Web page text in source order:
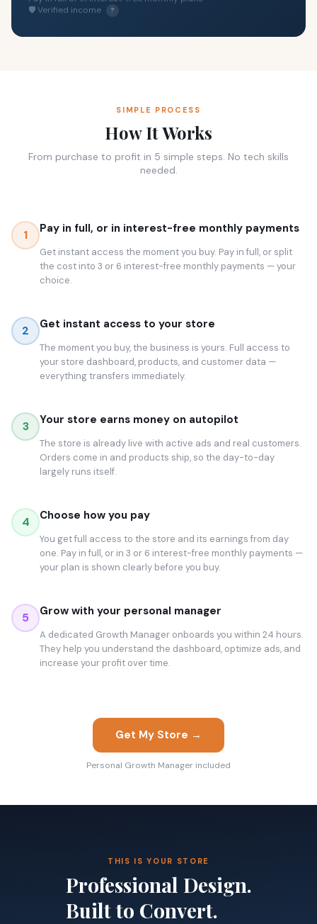
🛡 Verified income
?
SIMPLE PROCESS
How It Works
From purchase to profit in 5 simple steps. No tech skills
needed.
1 Pay in full, or in interest-free monthly payments
Get instant access the moment you buy. Pay in full, or split
the cost into 3 or 6 interest-free monthly payments — your
choice.
2 Get instant access to your store
The moment you buy, the business is yours. Full access to
your store dashboard, products, and customer data —
everything transfers immediately.
3 Your store earns money on autopilot
The store is already live with active ads and real customers.
Orders come in and products ship, so the day-to-day
largely runs itself.
4 Choose how you pay
You get full access to the store and its earnings from day
one. Pay in full, or in 3 or 6 interest-free monthly payments —
your plan is shown clearly before you buy.
5 Grow with your personal manager
A dedicated Growth Manager onboards you within 24 hours.
They help you understand the dashboard, optimize ads, and
increase your profit over time.
Get My Store →
Personal Growth Manager included
THIS IS YOUR STORE
Professional Design.
Built to Convert.